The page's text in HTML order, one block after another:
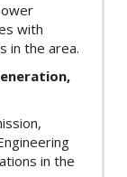
with
in the area.
in the